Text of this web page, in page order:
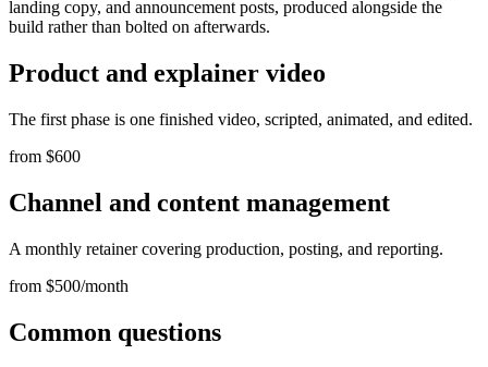
landing copy, and announcement posts, produced alongside the
build rather than bolted on afterwards.
Product and explainer video
The first phase is one finished video, scripted, animated, and edited.
from $600
Channel and content management
A monthly retainer covering production, posting, and reporting.
from $500/month
Common questions